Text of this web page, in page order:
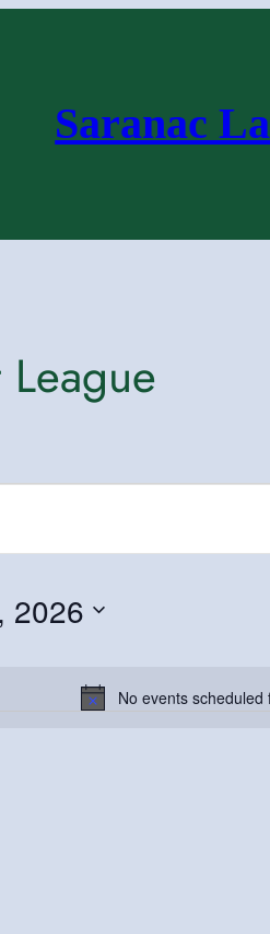
Saranac
No events
2026